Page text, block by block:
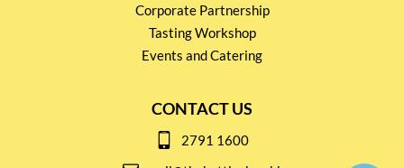
Corporate Partnership
Tasting Workshop
Events and Catering
CONTACT US
2791 1600